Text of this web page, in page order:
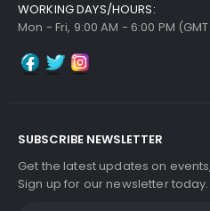
WORKING DAYS/HOURS:
Mon - Fri, 9:00 AM - 6:00 PM
SUBSCRIBE NEWSLETTER
Get the latest updates on
Sign up for our newsletter today.